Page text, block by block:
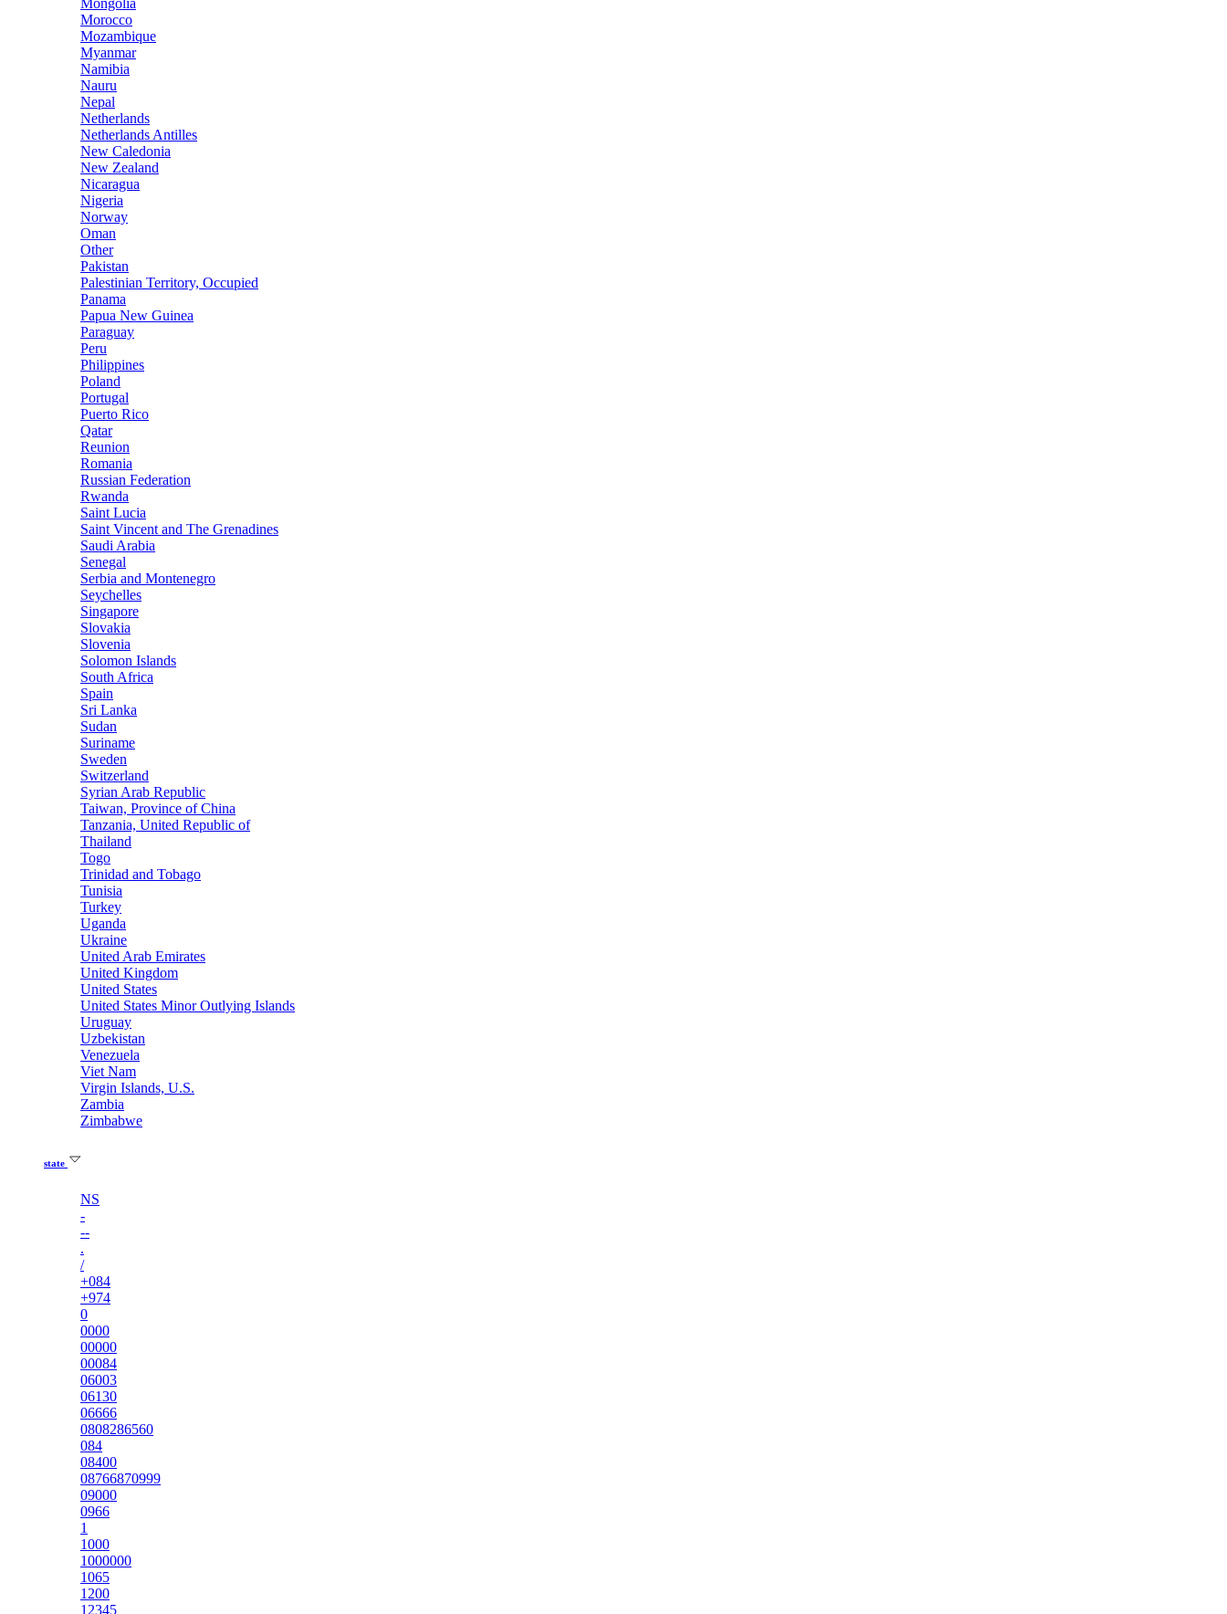
Mongolia
Morocco
Mozambique
Myanmar
Namibia
Nauru
Nepal
Netherlands
Netherlands Antilles
New Caledonia
New Zealand
Nicaragua
Nigeria
Norway
Oman
Other
Pakistan
Palestinian Territory, Occupied
Panama
Papua New Guinea
Paraguay
Peru
Philippines
Poland
Portugal
Puerto Rico
Qatar
Reunion
Romania
Russian Federation
Rwanda
Saint Lucia
Saint Vincent and The Grenadines
Saudi Arabia
Senegal
Serbia and Montenegro
Seychelles
Singapore
Slovakia
Slovenia
Solomon Islands
South Africa
Spain
Sri Lanka
Sudan
Suriname
Sweden
Switzerland
Syrian Arab Republic
Taiwan, Province of China
Tanzania, United Republic of
Thailand
Togo
Trinidad and Tobago
Tunisia
Turkey
Uganda
Ukraine
United Arab Emirates
United Kingdom
United States
United States Minor Outlying Islands
Uruguay
Uzbekistan
Venezuela
Viet Nam
Virgin Islands, U.S.
Zambia
Zimbabwe
state
NS
-
--
.
/
+084
+974
0
0000
00000
00084
06003
06130
06666
0808286560
084
08400
08766870999
09000
0966
1
1000
1000000
1065
1200
12345